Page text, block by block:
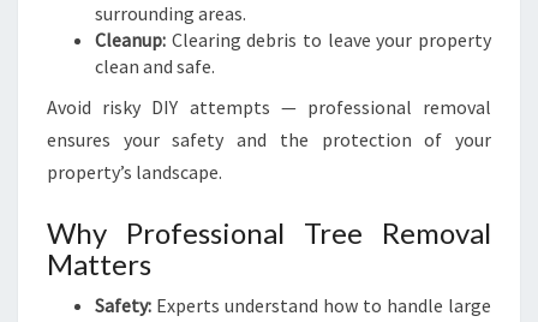
surrounding areas.
Cleanup: Clearing debris to leave your property
clean and safe.
Avoid risky DIY attempts — professional removal
ensures your safety and the protection of your
property’s landscape.
Why Professional Tree Removal
Matters
Safety: Experts understand how to handle large